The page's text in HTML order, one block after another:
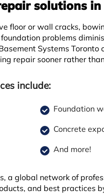
solutions in
floor or wall cracks,
problems
Systems
repair sooner rather
include:
Foundation
Concrete
And more!
a global network of
and best practices